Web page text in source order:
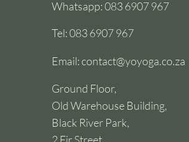
Whatsapp: 083 6907 967
Tel: 083 6907 967
Email:contact@yoyoga.co.za
Ground Floor,
Old Warehouse Building,
Black River Park,